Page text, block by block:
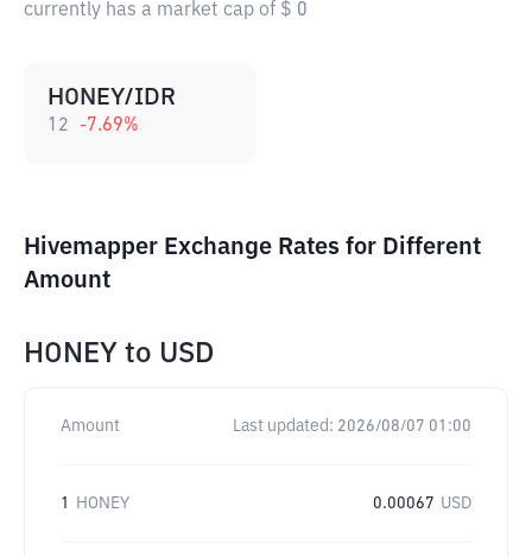
currently has a market cap of $ 0
HONEY/IDR
12 -7.69%
Hivemapper Exchange Rates for Different
Amount
HONEY to USD
Amount Last updated: 2026/08/07 01:00
1 HONEY 0.00067 USD